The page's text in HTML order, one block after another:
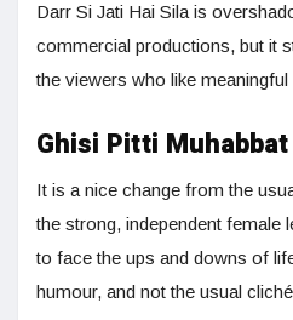
Darr Si Jati Hai Sila is
commercial productions, but it
the viewers who like
Ghisi Pitti Muhabbat
It is a nice change from the
the strong, independent female
to face the ups and downs of
humour, and not the usual